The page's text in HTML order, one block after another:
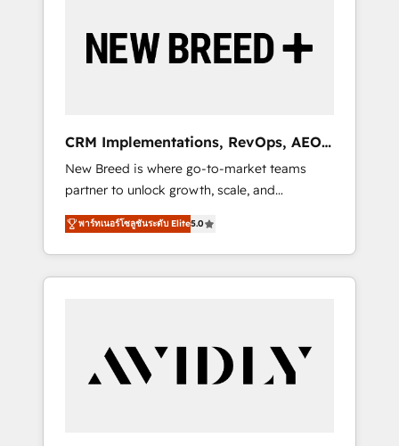
by Globalia’s technical development team. -
19 HubSpot-certified trainers to drive
deployment of Breeze AI and custom agents
to automate growth. 🏆 Elite Excellence - 8
platform accreditations and deep HIPAA-
compliance expertise. - A team of 250+
experts dedicated to your resilient growth.
CRM Implementations, RevOps, AEO
+ Web, Demand Gen
New Breed is where go-to-market teams
partner to unlock growth, scale, and
transformation. We help companies activate
HubSpot’s AI-powered customer platform
and operationalize HubSpot’s Loop
Marketing framework through expert-led
Hubs to your buyer journey for clean data,
scalability, & reporting. 🎯Demand Gen &
พาร์ทเนอร์โซลูชันระดับ Elite5.0